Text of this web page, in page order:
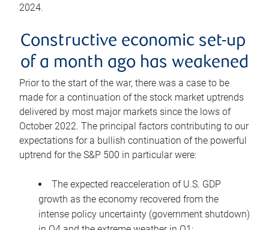
2024.
Constructive economic set-up
of a month ago has weakened
Prior to the start of the war, there was a case to be
made for a continuation of the stock market uptrends
delivered by most major markets since the lows of
October 2022. The principal factors contributing to our
expectations for a bullish continuation of the powerful
uptrend for the S&P 500 in particular were:
The expected reacceleration of U.S. GDP
growth as the economy recovered from the
intense policy uncertainty (government shutdown)